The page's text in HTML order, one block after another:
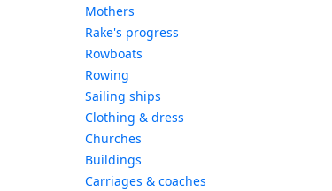
Mothers
Rake's progress
Rowboats
Rowing
Sailing ships
Clothing & dress
Churches
Buildings
Carriages & coaches